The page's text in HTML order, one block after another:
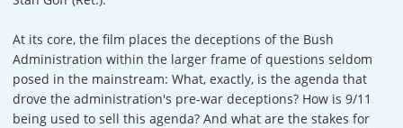
At its core, the film places the deceptions of the Bush
Administration within the larger frame of questions seldom
posed in the mainstream: What, exactly, is the agenda that
drove the administration's pre-war deceptions? How is 9/11
being used to sell this agenda? And what are the stakes for